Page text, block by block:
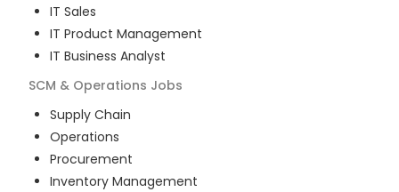
IT Sales
IT Product Management
IT Business Analyst
SCM & Operations Jobs
Supply Chain
Operations
Procurement
Inventory Management